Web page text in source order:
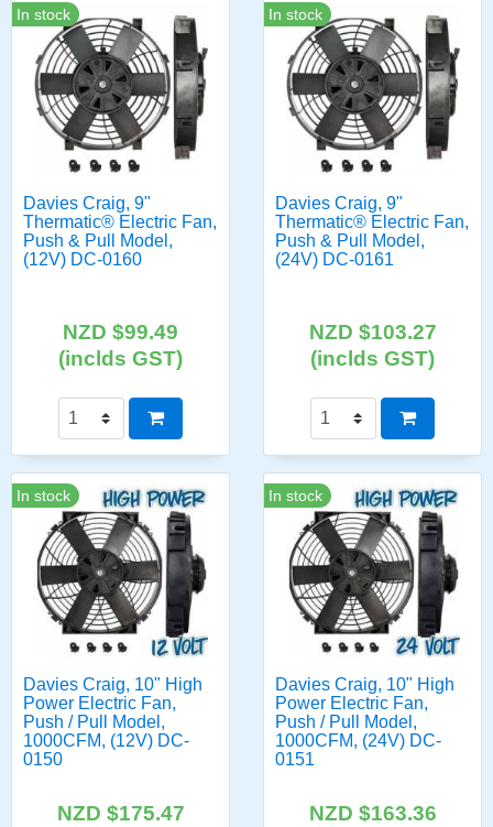
In stock
Davies Craig, 9"
Thermatic® Electric Fan,
Push & Pull Model,
(12V) DC-0160
NZD $99.49
(inclds GST)
In stock
Davies Craig, 9"
Thermatic® Electric Fan,
Push & Pull Model,
(24V) DC-0161
NZD $103.27
(inclds GST)
In stock
Davies Craig, 10" High
Power Electric Fan,
Push / Pull Model,
1000CFM, (12V) DC-
0150
NZD $175.47
In stock
Davies Craig, 10" High
Power Electric Fan,
Push / Pull Model,
1000CFM, (24V) DC-
0151
NZD $163.36